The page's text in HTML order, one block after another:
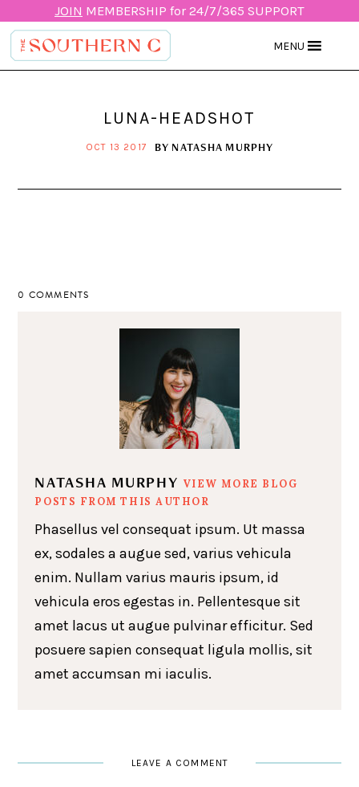
JOIN MEMBERSHIP for 24/7/365 SUPPORT
MENU
LUNA-HEADSHOT
OCT 13 2017 BY NATASHA MURPHY
0 COMMENTS
NATASHA MURPHY VIEW MORE BLOG
POSTS FROM THIS AUTHOR
Phasellus vel consequat ipsum. Ut massa
ex, sodales a augue sed, varius vehicula
enim. Nullam varius mauris ipsum, id
vehicula eros egestas in. Pellentesque sit
amet lacus ut augue pulvinar efficitur. Sed
posuere sapien consequat ligula mollis, sit
amet accumsan mi iaculis.
LEAVE A COMMENT